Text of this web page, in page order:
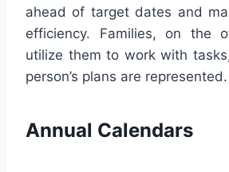
ahead of target dates and
efficiency. Families, on the
utilize them to work with
person’s plans are represented.
Annual Calendars